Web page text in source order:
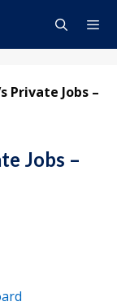
Private Jobs –
Jobs –